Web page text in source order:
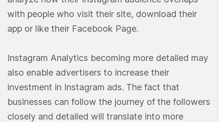
with people who visit their site, download their
app or like their Facebook Page.
Instagram Analytics becoming more detailed may
also enable advertisers to increase their
investment in Instagram ads. The fact that
businesses can follow the journey of the followers
closely and detailed will translate into more